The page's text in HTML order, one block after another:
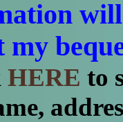
my
HERE to